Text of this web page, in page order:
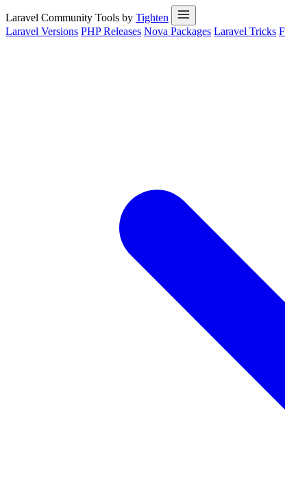
Laravel Community Tools by Tighten
Laravel Versions PHP Releases Nova Packages Laravel Tricks